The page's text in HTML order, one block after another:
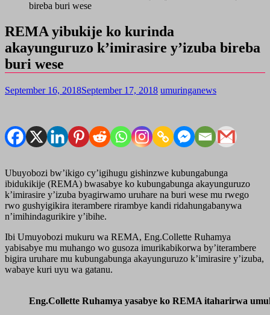
bireba buri wese
REMA yibukije ko kurinda
akayunguruzo k’imirasire y’izuba bireba
buri wese
September 16, 2018September 17, 2018 umuringanews
Ubuyobozi bw’ikigo cy’igihugu gishinzwe kubungabunga
ibidukikije (REMA) bwasabye ko kubungabunga akayunguruzo
k’imirasire y’izuba byagirwamo uruhare na buri wese mu rwego
rwo gushyigikira iterambere rirambye kandi ridahungabanywa
n’imihindagurikire y’ibihe.
Ibi Umuyobozi mukuru wa REMA, Eng.Collette Ruhamya
yabisabye mu muhango wo gusoza imurikabikorwa by’iterambere
bigira uruhare mu kubungabunga akayunguruzo k’imirasire y’izuba,
wabaye kuri uyu wa gatanu.
Eng.Collette Ruhamya yasabye ko REMA itaharirwa